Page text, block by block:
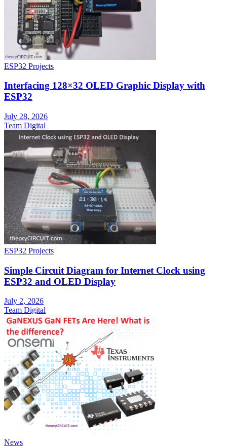
ESP32 Projects
Interfacing 128×32 OLED Graphic Display with
ESP32
July 28, 2026
Team Digital
ESP32 Projects
Simple Circuit Diagram for Internet Clock using
ESP32 and OLED Display
July 2, 2026
Team Digital
News